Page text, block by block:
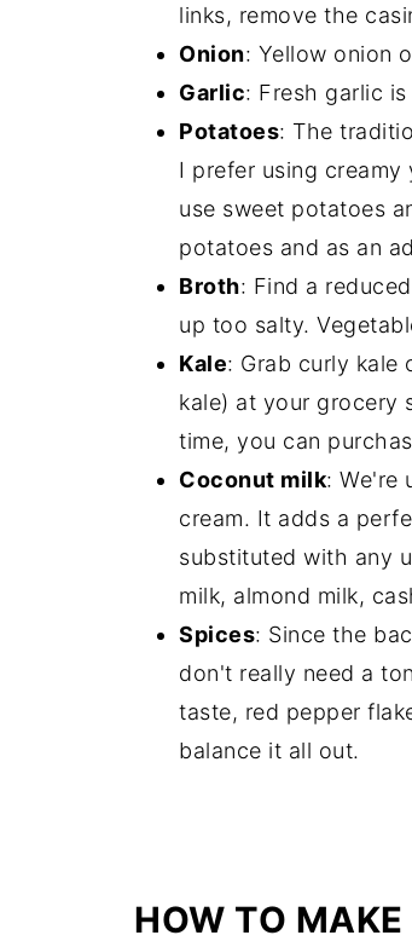
links, remove the
Onion: Yellow onion
Garlic: Fresh garlic
Potatoes: The
I prefer using
use sweet potatoes
potatoes and as an
Broth: Find a
up too salty.
Kale: Grab curly kale
kale) at your grocery
time, you can
Coconut milk: We're
cream. It adds a
substituted with any
milk, almond milk,
Spices: Since the
don't really need a
taste, red pepper
balance it all out.
HOW TO